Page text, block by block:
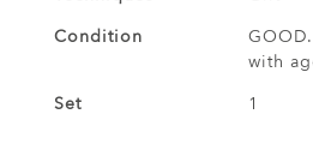
Condition
with
Set
1